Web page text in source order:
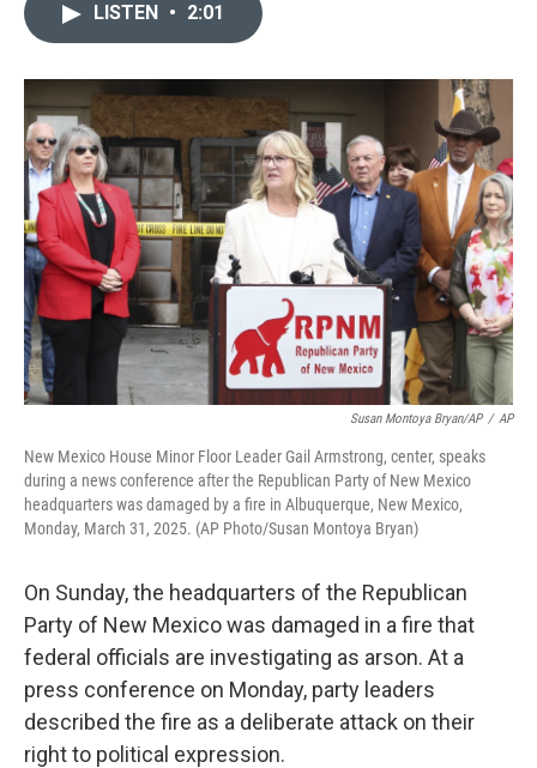
o
LISTEN • 2:01
Susan Montoya Bryan/AP / AP
New Mexico House Minor Floor Leader Gail Armstrong, center, speaks
during a news conference after the Republican Party of New Mexico
headquarters was damaged by a fire in Albuquerque, New Mexico,
Monday, March 31, 2025. (AP Photo/Susan Montoya Bryan)
On Sunday, the headquarters of the Republican
Party of New Mexico was damaged in a fire that
federal officials are investigating as arson. At a
press conference on Monday, party leaders
described the fire as a deliberate attack on their
right to political expression.